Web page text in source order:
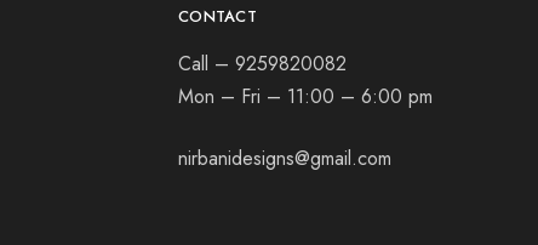
CONTACT
Call – 9259820082
Mon – Fri – 11:00 – 6:00 pm
nirbanidesigns@gmail.com